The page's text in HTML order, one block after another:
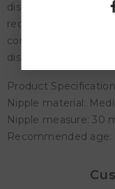
dishwashers. For
recommend
consistent use.
discard at first signs
Product
Nipple material:
Nipple measure: 30
Recommended age: